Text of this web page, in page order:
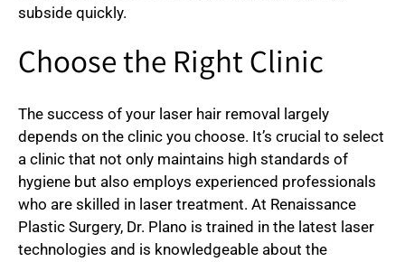
subside quickly.
Choose the Right Clinic
The success of your laser hair removal largely
depends on the clinic you choose. It’s crucial to select
a clinic that not only maintains high standards of
hygiene but also employs experienced professionals
who are skilled in laser treatment. At Renaissance
Plastic Surgery, Dr. Plano is trained in the latest laser
technologies and is knowledgeable about the